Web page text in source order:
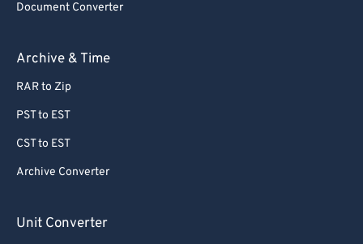
Document Converter
Archive & Time
RAR to Zip
PST to EST
CST to EST
Archive Converter
Unit Converter